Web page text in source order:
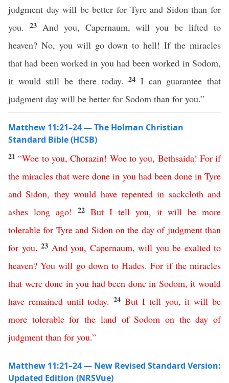
judgment day will be better for Tyre and Sidon than for
you. 23 And you, Capernaum, will you be lifted to
heaven? No, you will go down to hell! If the miracles
that had been worked in you had been worked in Sodom,
it would still be there today.24 I can guarantee that
judgment day will be better for Sodom than for you.”
Matthew 11:21–24 — The Holman Christian
Standard Bible (HCSB)
21“Woe to you,Chorazin! Woe to you, Bethsaida! For if
the miracles that were done in you had been done in Tyre
and Sidon, they would have repented in sackcloth and
ashes long ago! 22 But I tell you, it will be more
tolerable for Tyre and Sidon on the day of judgment than
for you. 23 And you, Capernaum, will you be exalted to
heaven?You will go down to Hades.For if the miracles
that were done in you had been done in Sodom,it would
have remained until today.24But I tell you,it will be
more tolerable for the land of Sodom on the day of
judgment than for you.”
Matthew 11:21–24 — New Revised Standard Version:
Updated Edition (NRSVue)